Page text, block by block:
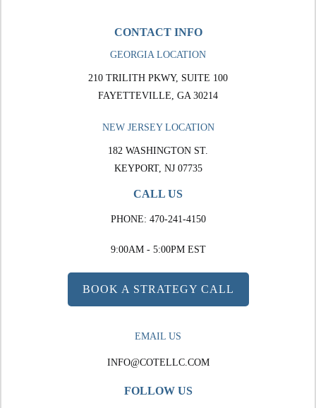
CONTACT INFO
GEORGIA LOCATION
210 TRILITH PKWY, SUITE 100
FAYETTEVILLE, GA 30214
NEW JERSEY LOCATION
182 WASHINGTON ST.
KEYPORT, NJ 07735
CALL US
PHONE: 470-241-4150
9:00AM - 5:00PM EST
BOOK A STRATEGY CALL
EMAIL US
INFO@COTELLC.COM
FOLLOW US